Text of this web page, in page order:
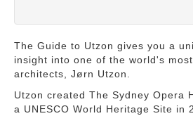
The Guide to Utzon gives you a
insight into one of the world's
architects, Jørn Utzon.
Utzon created The Sydney Opera
a UNESCO World Heritage Site in